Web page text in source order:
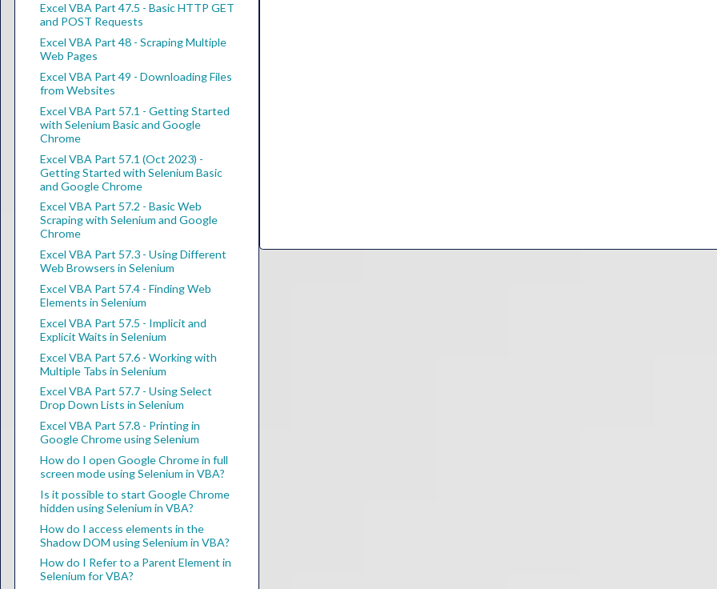
Excel VBA Part 47.5 - Basic HTTP GET
and POST Requests
Excel VBA Part 48 - Scraping Multiple
Web Pages
Excel VBA Part 49 - Downloading Files
from Websites
Excel VBA Part 57.1 - Getting Started
with Selenium Basic and Google
Chrome
Excel VBA Part 57.1 (Oct 2023) -
Getting Started with Selenium Basic
and Google Chrome
Excel VBA Part 57.2 - Basic Web
Scraping with Selenium and Google
Chrome
Excel VBA Part 57.3 - Using Different
Web Browsers in Selenium
Excel VBA Part 57.4 - Finding Web
Elements in Selenium
Excel VBA Part 57.5 - Implicit and
Explicit Waits in Selenium
Excel VBA Part 57.6 - Working with
Multiple Tabs in Selenium
Excel VBA Part 57.7 - Using Select
Drop Down Lists in Selenium
Excel VBA Part 57.8 - Printing in
Google Chrome using Selenium
How do I open Google Chrome in full
screen mode using Selenium in VBA?
Is it possible to start Google Chrome
hidden using Selenium in VBA?
How do I access elements in the
Shadow DOM using Selenium in VBA?
How do I Refer to a Parent Element in
Selenium for VBA?